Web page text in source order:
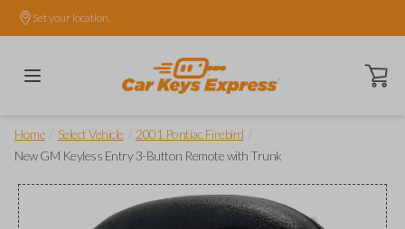
Set your location.
Open
Home Select Vehicle 2001 Pontiac Firebird
New GM Keyless Entry 3-Button Remote with Trunk